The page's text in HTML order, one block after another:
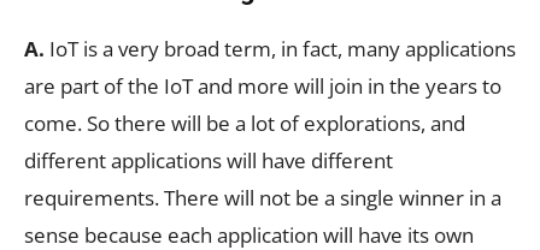
A. IoT is a very broad term, in fact, many applications
are part of the IoT and more will join in the years to
come. So there will be a lot of explorations, and
different applications will have different
requirements. There will not be a single winner in a
sense because each application will have its own